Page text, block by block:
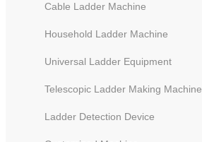
Cable Ladder Machine
Household Ladder Machine
Universal Ladder Equipment
Telescopic Ladder Making Machine
Ladder Detection Device